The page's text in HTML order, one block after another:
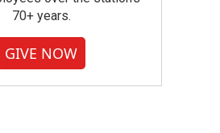
70+ years.
GIVE NOW